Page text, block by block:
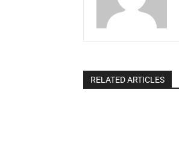
RELATED ARTICLES